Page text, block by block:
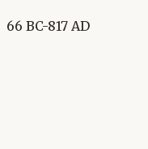
66 BC-817 AD